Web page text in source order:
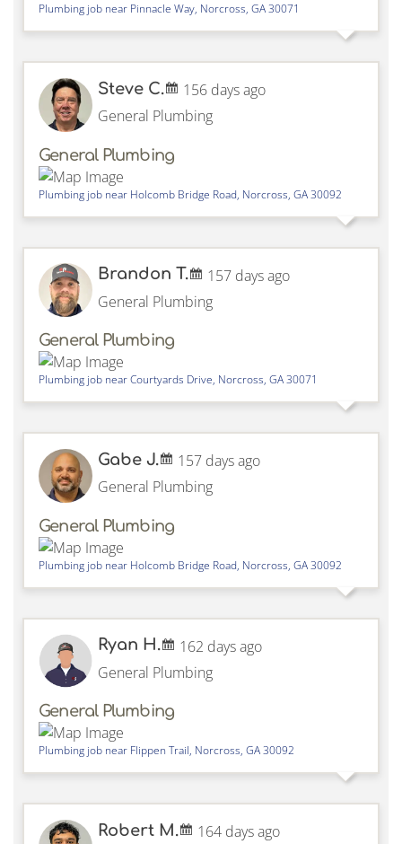
Plumbing job near Pinnacle Way, Norcross, GA30071
Steve C.
156 days ago
General Plumbing
General Plumbing
Plumbing job near Holcomb Bridge Road, Norcross, GA30092
Brandon T.
157 days ago
General Plumbing
General Plumbing
Plumbing job nearCourtyards Drive, Norcross, GA30071
Gabe J.
157 days ago
General Plumbing
General Plumbing
Plumbing job near Holcomb Bridge Road, Norcross, GA30092
Ryan H.
162 days ago
General Plumbing
General Plumbing
Plumbing job near Flippen Trail, Norcross, GA30092
Robert M.
164 days ago